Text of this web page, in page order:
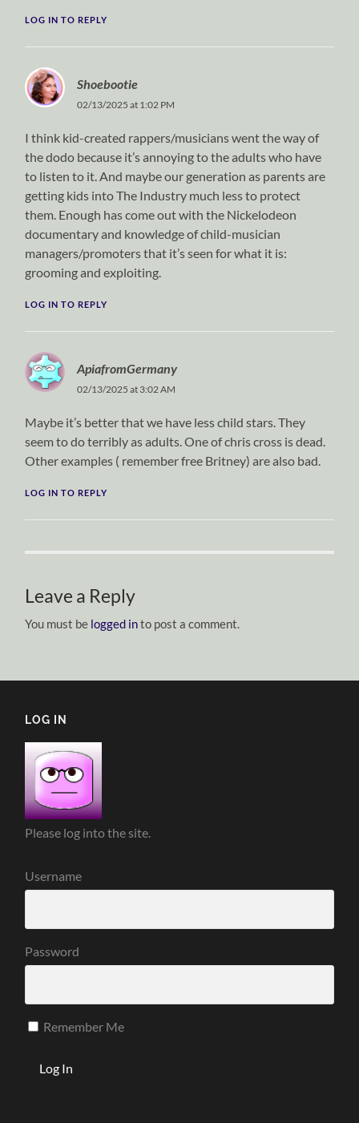
LOG IN TO REPLY
Shoebootie
02/13/2025 at 1:02 PM
I think kid-created rappers/musicians went the way of
the dodo because it’s annoying to the adults who have
to listen to it. And maybe our generation as parents are
getting kids into The Industry much less to protect
them. Enough has come out with the Nickelodeon
documentary and knowledge of child-musician
managers/promoters that it’s seen for what it is:
grooming and exploiting.
LOG IN TO REPLY
ApiafromGermany
02/13/2025 at 3:02 AM
Maybe it’s better that we have less child stars. They
seem to do terribly as adults. One of chris cross is dead.
Other examples ( remember free Britney) are also bad.
LOG IN TO REPLY
Leave a Reply
You must be logged into post a comment.
LOG IN
Please log into the site.
Username
Password
Remember Me